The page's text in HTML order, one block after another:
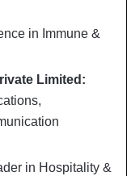
in Immune &
Limited:
in Hospitality &